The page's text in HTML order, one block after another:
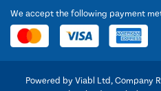
We accept the following payment
Powered by Viabl Ltd, Company